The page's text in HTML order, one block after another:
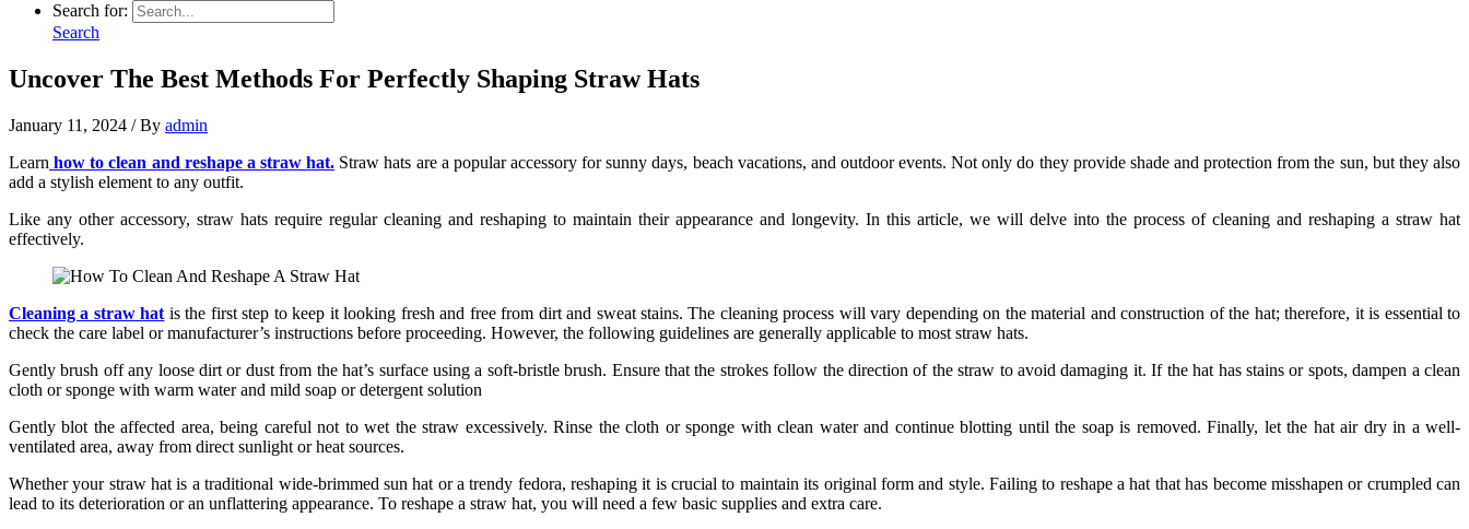
Search for:
Search
Uncover The Best Methods For Perfectly Shaping Straw Hats
January 11, 2024 / By admin
Learn how to clean and reshape a straw hat. Straw hats are a popular accessory for sunny days, beach vacations, and outdoor events. Not only do they provide shade and protection from the sun, but they also
add a stylish element to any outfit.
Like any other accessory, straw hats require regular cleaning and reshaping to maintain their appearance and longevity. In this article, we will delve into the process of cleaning and reshaping a straw hat
effectively.
Cleaning a straw hat is the first step to keep it looking fresh and free from dirt and sweat stains. The cleaning process will vary depending on the material and construction of the hat; therefore, it is essential to
check the care label or manufacturer’s instructions before proceeding. However, the following guidelines are generally applicable to most straw hats.
Gently brush off any loose dirt or dust from the hat’s surface using a soft-bristle brush. Ensure that the strokes follow the direction of the straw to avoid damaging it. If the hat has stains or spots, dampen a clean
cloth or sponge with warm water and mild soap or detergent solution
Gently blot the affected area, being careful not to wet the straw excessively. Rinse the cloth or sponge with clean water and continue blotting until the soap is removed. Finally, let the hat air dry in a well-
ventilated area, away from direct sunlight or heat sources.
Whether your straw hat is a traditional wide-brimmed sun hat or a trendy fedora, reshaping it is crucial to maintain its original form and style. Failing to reshape a hat that has become misshapen or crumpled can
lead to its deterioration or an unflattering appearance. To reshape a straw hat, you will need a few basic supplies and extra care.